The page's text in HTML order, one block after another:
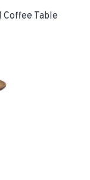
Coffee Table